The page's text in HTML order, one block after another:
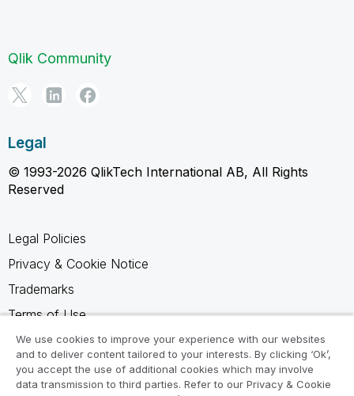
Qlik Community
Legal
© 1993-2026 QlikTech International AB, All Rights
Reserved
Legal Policies
Privacy & Cookie Notice
Trademarks
Terms of Use
Legal Agreements
Product Terms
Do not share my info
We use cookies to improve your experience with our websites
and to deliver content tailored to your interests. By clicking ‘Ok’,
you accept the use of additional cookies which may involve
data transmission to third parties. Refer to our Privacy & Cookie